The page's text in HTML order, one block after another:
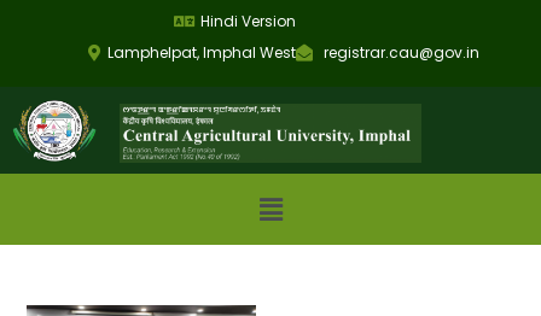
registrar.cau@gov.in
Lamphelpat, Imphal West
Hindi Version